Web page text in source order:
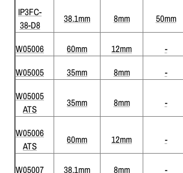
IP3FC-
38-D8
38.1mm 8mm 50mm
W05006 60mm 12mm -
W05005
35mm 8mm -
W05005
ATS
35mm 8mm -
W05006
ATS
60mm 12mm -
W05007 38.1mm 8mm -